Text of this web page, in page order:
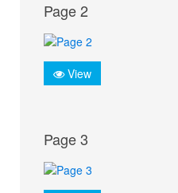
Page 2
View
Page 3